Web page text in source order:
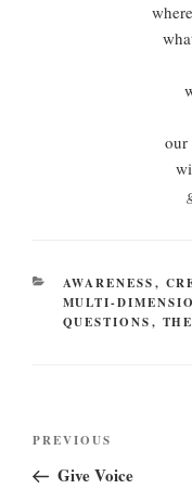
our
CATEGORIES
AWARENESS,
MULTI-
QUESTIONS,
Previous
Post
PREVIOUS
Give Voice